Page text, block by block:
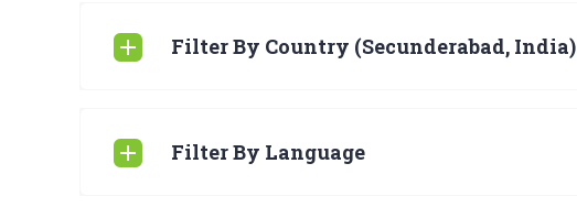
Filter By Country (Secunderabad, India)
Filter By Language